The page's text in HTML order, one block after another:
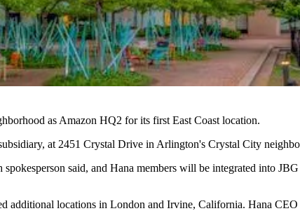
as Amazon HQ2 for its first East Coast location.
at 2451 Crystal Drive in Arlington's Crystal City
said, and Hana members will be integrated into
additional locations in London and Irvine, California. Hana